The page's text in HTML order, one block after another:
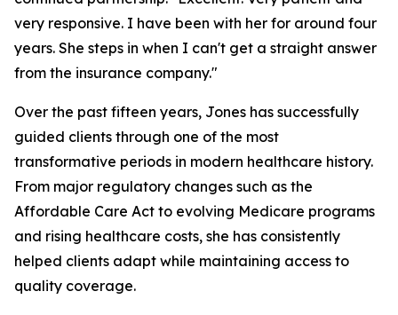
very responsive. I have been with her for around four
years. She steps in when I can't get a straight answer
from the insurance company."
Over the past fifteen years, Jones has successfully
guided clients through one of the most
transformative periods in modern healthcare history.
From major regulatory changes such as the
Affordable Care Act to evolving Medicare programs
and rising healthcare costs, she has consistently
helped clients adapt while maintaining access to
quality coverage.